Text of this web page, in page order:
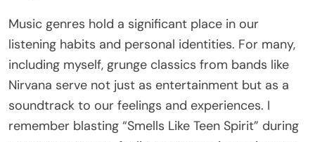
Music genres hold a significant place in our
listening habits and personal identities. For many,
including myself, grunge classics from bands like
Nirvana serve not just as entertainment but as a
soundtrack to our feelings and experiences. I
remember blasting “Smells Like Teen Spirit” during